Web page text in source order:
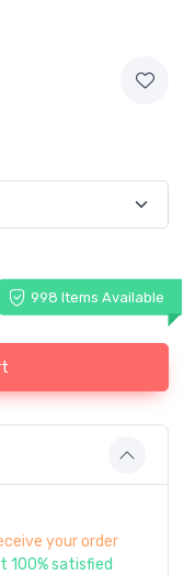
998 Items Available
your order
100% satisfied